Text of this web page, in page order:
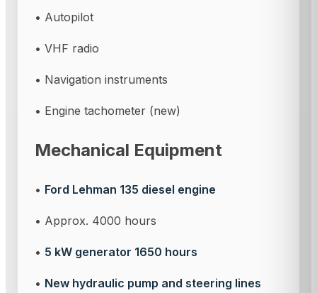
• Autopilot
• VHF radio
• Navigation instruments
• Engine tachometer (new)
Mechanical Equipment
• Ford Lehman 135 diesel engine
• Approx. 4000 hours
• 5 kW generator 1650 hours
• New hydraulic pump and steering lines